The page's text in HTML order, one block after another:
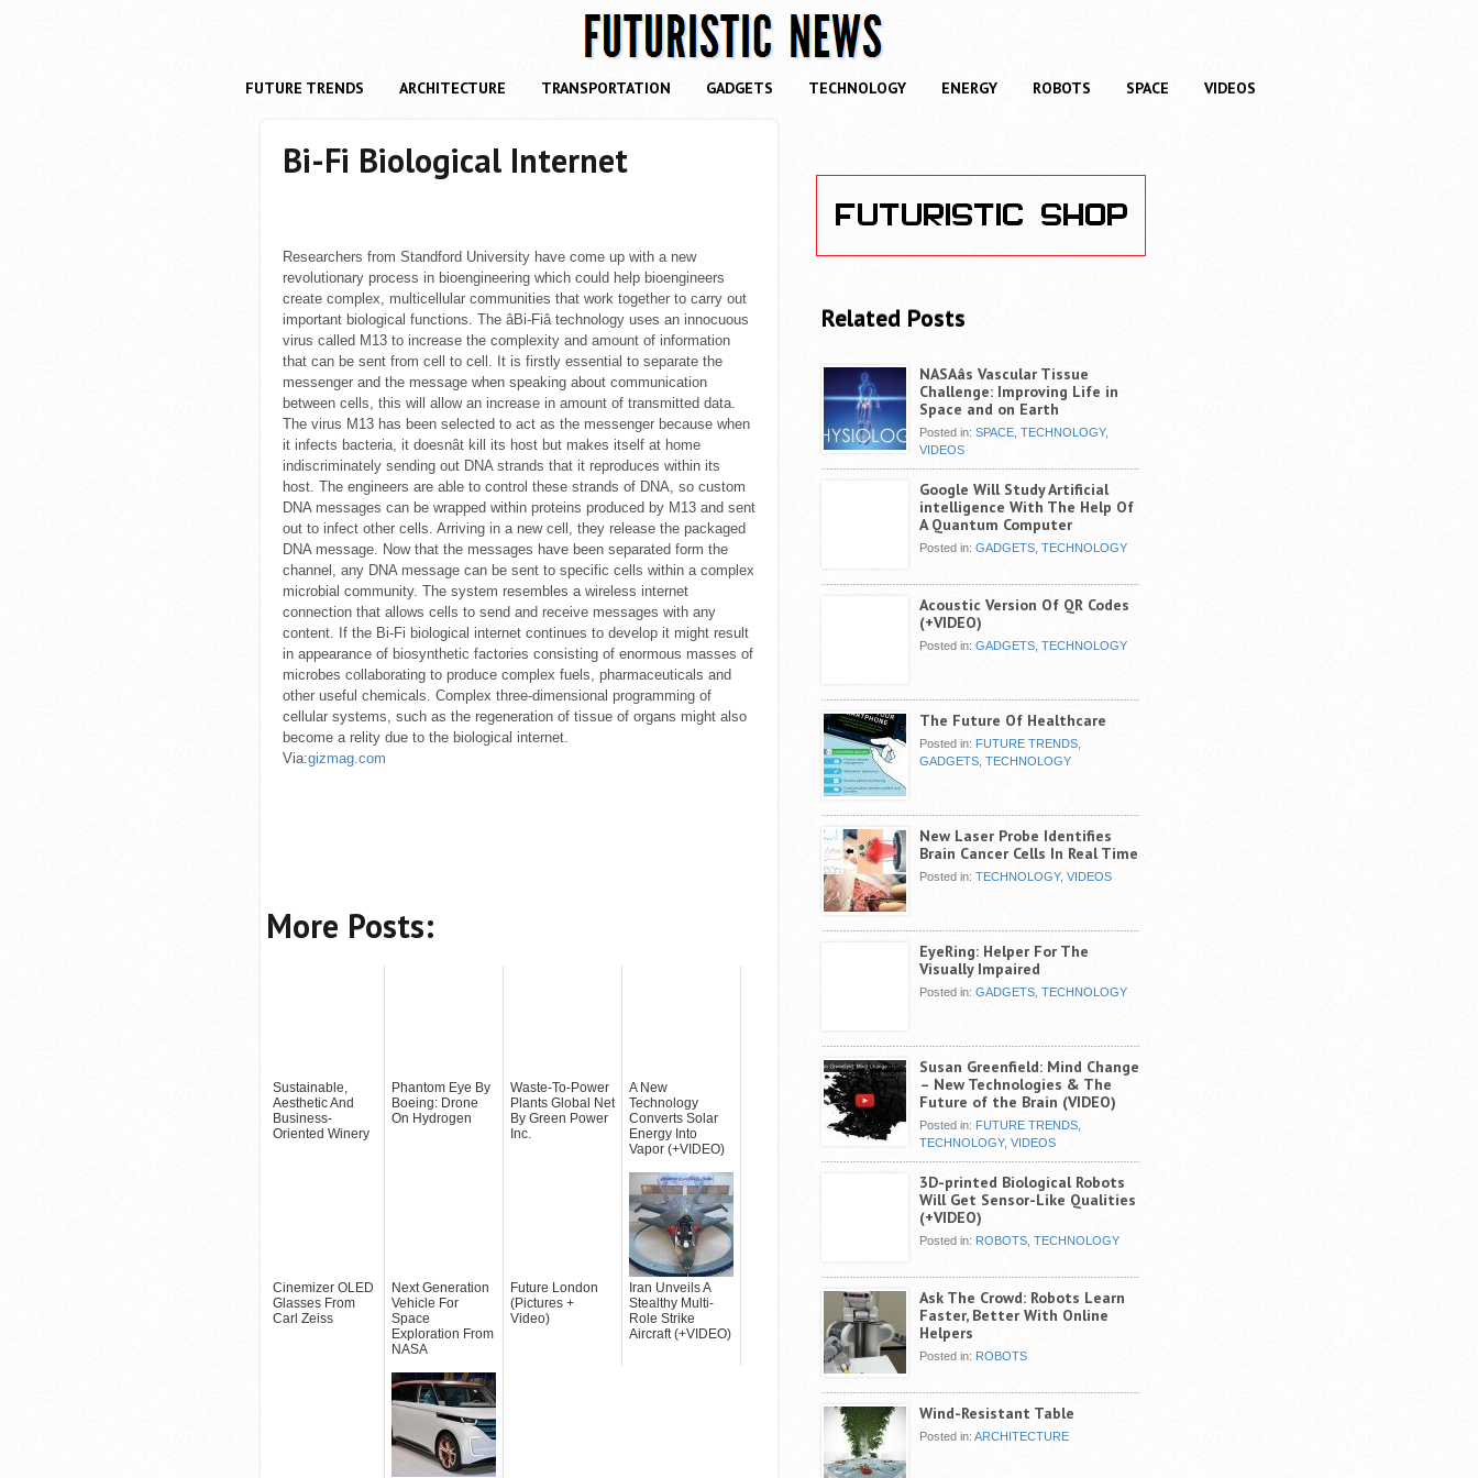
FUTURE TRENDS ARCHITECTURE TRANSPORTATION GADGETS TECHNOLOGY ENERGY ROBOTS SPACE VIDEOS
Bi-Fi Biological Internet
Researchers from Standford University have come up with a new
revolutionary process in bioengineering which could help bioengineers
create complex, multicellular communities that work together to carry out
important biological functions. The âBi-Fiâ technology uses an innocuous
virus called M13 to increase the complexity and amount of information
that can be sent from cell to cell. It is firstly essential to separate the
messenger and the message when speaking about communication
between cells, this will allow an increase in amount of transmitted data.
The virus M13 has been selected to act as the messenger because when
it infects bacteria, it doesnât kill its host but makes itself at home
indiscriminately sending out DNA strands that it reproduces within its
host. The engineers are able to control these strands of DNA, so custom
DNA messages can be wrapped within proteins produced by M13 and sent
out to infect other cells. Arriving in a new cell, they release the packaged
DNA message. Now that the messages have been separated form the
channel, any DNA message can be sent to specific cells within a complex
microbial community. The system resembles a wireless internet
connection that allows cells to send and receive messages with any
content. If the Bi-Fi biological internet continues to develop it might result
in appearance of biosynthetic factories consisting of enormous masses of
microbes collaborating to produce complex fuels, pharmaceuticals and
other useful chemicals. Complex three-dimensional programming of
cellular systems, such as the regeneration of tissue of organs might also
become a relity due to the biological internet.
Via:gizmag.com
More Posts:
Sustainable,
Aesthetic And
Business-
Oriented Winery
Phantom Eye By
Boeing: Drone
On Hydrogen
Waste-To-Power
Plants Global Net
By Green Power
Inc.
A New
Technology
Converts Solar
Energy Into
Vapor (+VIDEO)
Cinemizer OLED
Glasses From
Carl Zeiss
Next Generation
Vehicle For
Space
Exploration From
NASA
Future London
(Pictures +
Video)
Iran Unveils A
Stealthy Multi-
Role Strike
Aircraft (+VIDEO)
Related Posts
NASAâs Vascular Tissue
Challenge: Improving Life in
Space and on Earth
Posted in: SPACE TECHNOLOGY,
VIDEOS
Google Will Study Artificial
intelligence With The Help Of
A Quantum Computer
Posted in: GADGETS TECHNOLOGY
Acoustic Version Of QR Codes
(+VIDEO)
Posted in: GADGETS TECHNOLOGY
The Future Of Healthcare
Posted in: FUTURE TRENDS
GADGETS TECHNOLOGY
New Laser Probe Identifies
Brain Cancer Cells In Real Time
Posted in: TECHNOLOGY, VIDEOS
EyeRing: Helper For The
Visually Impaired
Posted in: GADGETS TECHNOLOGY
Susan Greenfield: Mind Change
– New Technologies & The
Future of the Brain (VIDEO)
Posted in: FUTURE TRENDS
TECHNOLOGY, VIDEOS
3D-printed Biological Robots
Will Get Sensor-Like Qualities
(+VIDEO)
Posted in: ROBOTS TECHNOLOGY
Ask The Crowd: Robots Learn
Faster, Better With Online
Helpers
Posted in: ROBOTS
Wind-Resistant Table
Posted in: ARCHITECTURE